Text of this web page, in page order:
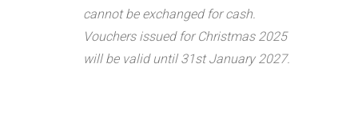
cannot be exchanged for cash.
Vouchers issued for Christmas 2025
will be valid until 31st January 2027.